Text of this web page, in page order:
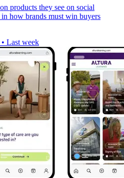
products they see on social
how brands must win buyers
• Last week